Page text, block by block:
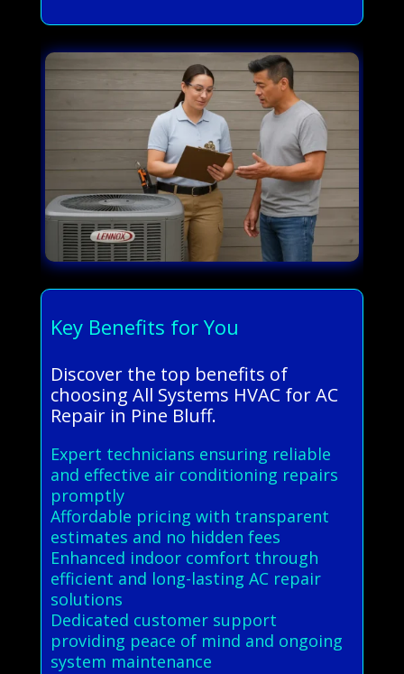
Key Benefits for You
Discover the top benefits of
choosing All Systems HVAC for AC
Repair in Pine Bluff.
Expert technicians ensuring reliable
and effective air conditioning repairs
promptly
Affordable pricing with transparent
estimates and no hidden fees
Enhanced indoor comfort through
efficient and long-lasting AC repair
solutions
Dedicated customer support
providing peace of mind and ongoing
system maintenance